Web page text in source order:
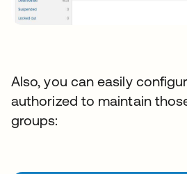
Also, you can easily
authorized to maintain
groups: